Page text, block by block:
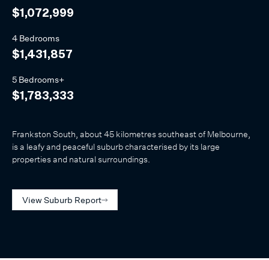
$1,072,999
4 Bedrooms
$1,431,857
5 Bedrooms+
$1,783,333
Frankston South, about 45 kilometres southeast of Melbourne,
is a leafy and peaceful suburb characterised by its large
properties and natural surroundings.
View Suburb Report